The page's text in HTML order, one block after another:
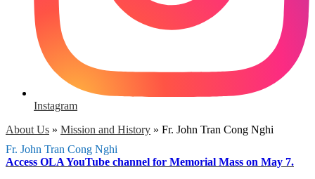
Instagram
About Us » Mission and History » Fr. John Tran Cong Nghi
Fr. John Tran Cong Nghi
Access OLA YouTube channel for Memorial Mass on May 7.